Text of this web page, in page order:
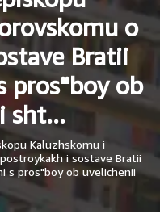
o
Bratii
pros"boy ob
sht...
Kaluzhskomu i
i sostave Bratii
s pros"boy ob uvelichenii